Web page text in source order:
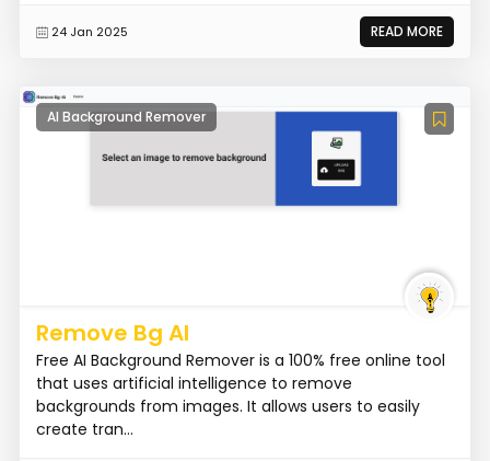
24 Jan 2025 READ MORE
AI Background Remover
Remove Bg AI
Free AI Background Remover is a 100% free online tool
that uses artificial intelligence to remove
backgrounds from images. It allows users to easily
create tran...